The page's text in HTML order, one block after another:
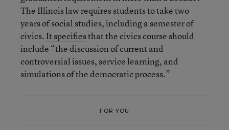
The Illinois law requires students to take two
years of social studies, including a semester of
civics. It specifiesthat the civics course should
include “the discussion of current and
controversial issues, service learning, and
simulations of the democratic process.”
FOR YOU